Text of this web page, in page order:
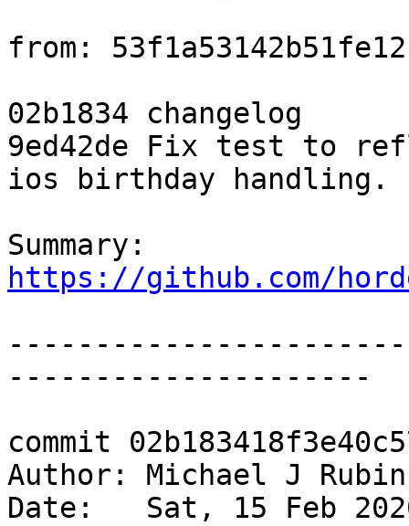
from:
02b1834 changelog
9ed42de Fix test to
ios birthday handling.
https://github.com/
---------------------
commit
Author: Michael J
Date:   Sat, 15 Feb